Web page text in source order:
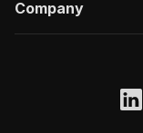
Company